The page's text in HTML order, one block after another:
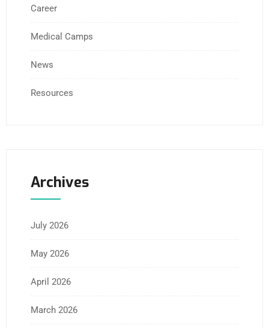
Career
Medical Camps
News
Resources
Archives
July 2026
May 2026
April 2026
March 2026